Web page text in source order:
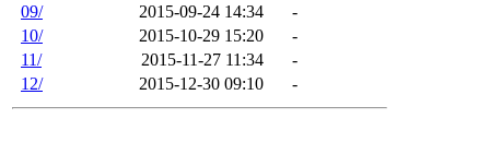
09/
2015-09-24 14:34
-
10/
2015-10-29 15:20
-
11/
2015-11-27 11:34
-
12/
2015-12-30 09:10 -